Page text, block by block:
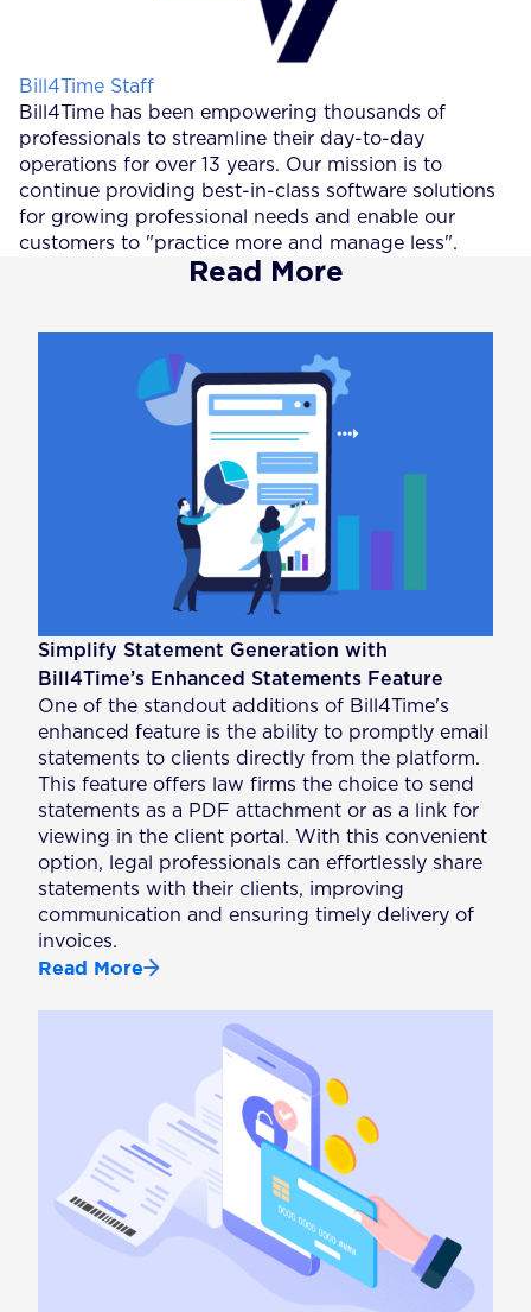
Posted by
Bill4Time Staff
Bill4Time has been empowering thousands of
professionals to streamline their day-to-day
operations for over 13 years. Our mission is to
continue providing best-in-class software solutions
for growing professional needs and enable our
customers to "practice more and manage less".
Read More
Simplify Statement Generation with
Bill4Time’s Enhanced Statements Feature
One of the standout additions of Bill4Time's
enhanced feature is the ability to promptly email
statements to clients directly from the platform.
This feature offers law firms the choice to send
statements as a PDF attachment or as a link for
viewing in the client portal. With this convenient
option, legal professionals can effortlessly share
statements with their clients, improving
communication and ensuring timely delivery of
invoices.
Read More